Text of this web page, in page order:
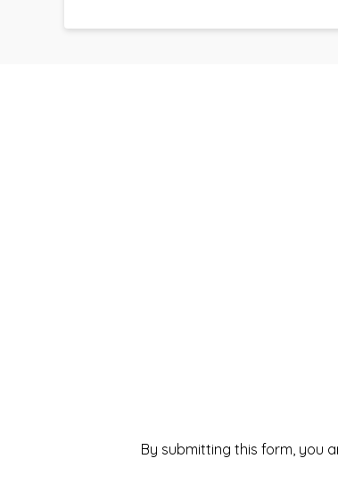
By submitting this form, you